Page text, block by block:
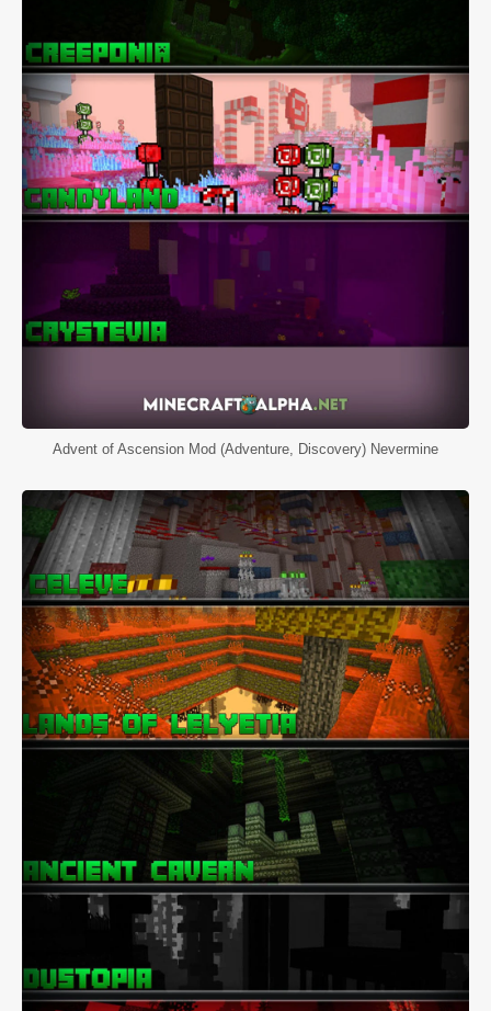
Advent of Ascension Mod (Adventure, Discovery) Nevermine